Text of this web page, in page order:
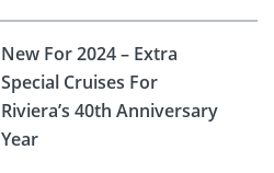
New For 2024 – Extra
Special Cruises For
Riviera’s 40th Anniversary
Year